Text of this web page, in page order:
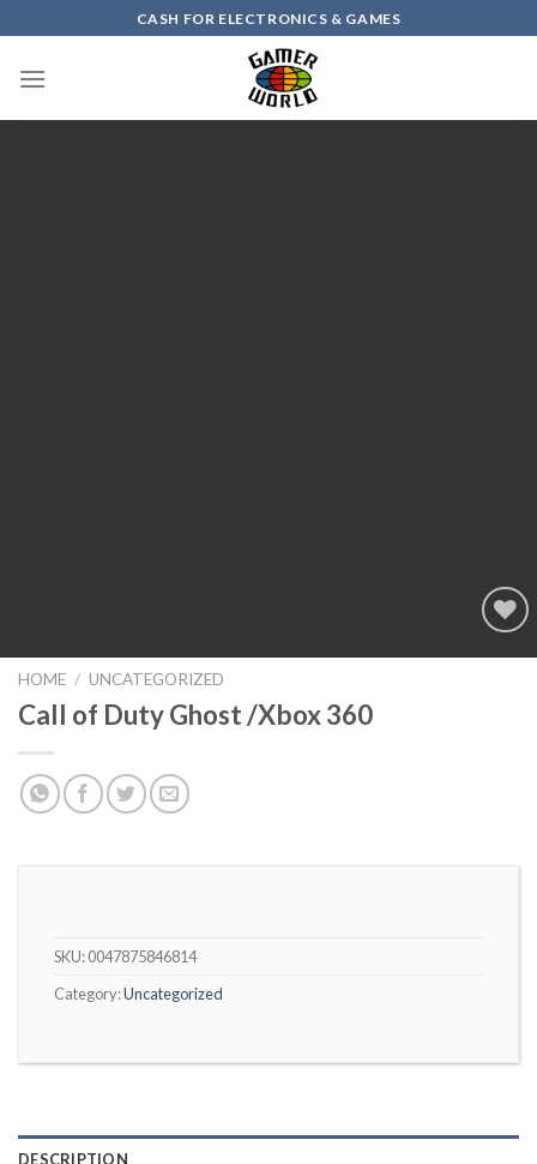
to
content
CASH FOR ELECTRONICS & GAMES
Add to
HOME / UNCATEGORIZED
Call of Duty Ghost /Xbox 360
SKU:0047875846814
Category:Uncategorized
DESCRIPTION